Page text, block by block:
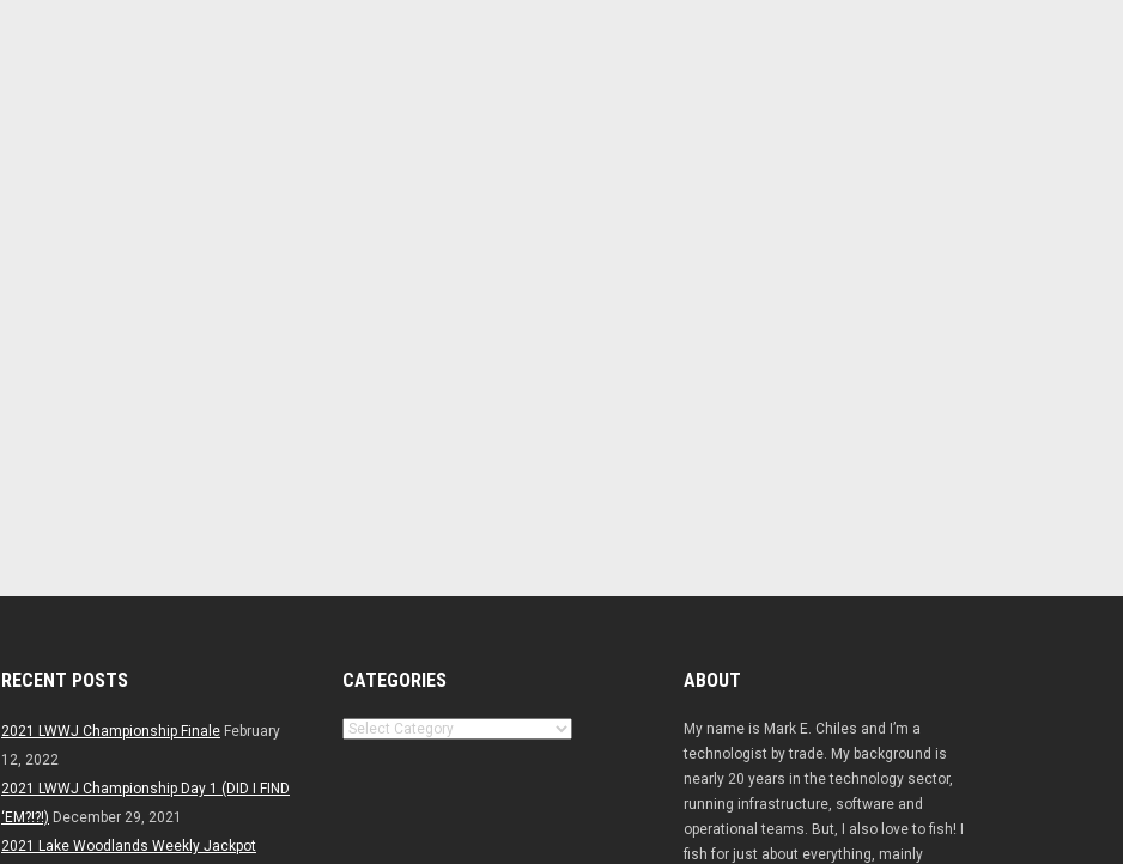
RECENT POSTS
2021 LWWJ Championship Finale February
12, 2022
2021 LWWJ Championship Day 1 (DID I FIND
‘EM?!?!) December 29, 2021
2021 Lake Woodlands Weekly Jackpot
CATEGORIES
Categories
ABOUT
My name is Mark E. Chiles and I’m a
technologist by trade. My background is
nearly 20 years in the technology sector,
running infrastructure, software and
operational teams. But, I also love to fish! I
fish for just about everything, mainly